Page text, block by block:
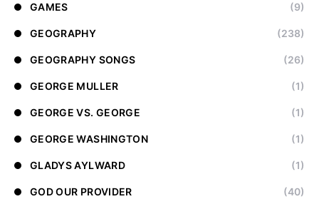
GAMES (9)
GEOGRAPHY (238)
GEOGRAPHY SONGS (26)
GEORGE MULLER (1)
GEORGE VS. GEORGE (1)
GEORGE WASHINGTON (1)
GLADYS AYLWARD (1)
GOD OUR PROVIDER (40)